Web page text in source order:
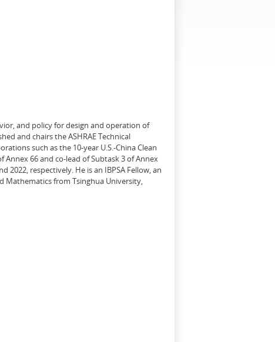
and policy for design and operation of
and chairs the ASHRAE Technical
such as the 10-year U.S.-China Clean
Annex 66 and co-lead of Subtask 3 of Annex
2022, respectively. He is an IBPSA Fellow, an
Mathematics from Tsinghua University,